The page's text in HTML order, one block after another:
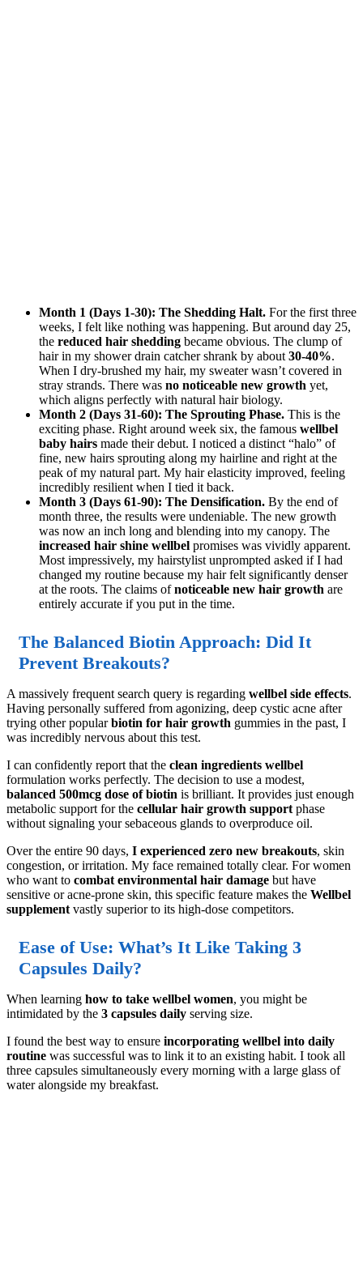
Month 1 (Days 1-30): The Shedding Halt. For the first three
weeks, I felt like nothing was happening. But around day 25,
the reduced hair shedding became obvious. The clump of
hair in my shower drain catcher shrank by about 30-40%.
When I dry-brushed my hair, my sweater wasn’t covered in
stray strands. There was no noticeable new growth yet,
which aligns perfectly with natural hair biology.
Month 2 (Days 31-60): The Sprouting Phase. This is the
exciting phase. Right around week six, the famous wellbel
baby hairs made their debut. I noticed a distinct “halo” of
fine, new hairs sprouting along my hairline and right at the
peak of my natural part. My hair elasticity improved, feeling
incredibly resilient when I tied it back.
Month 3 (Days 61-90): The Densification. By the end of
month three, the results were undeniable. The new growth
was now an inch long and blending into my canopy. The
increased hair shine wellbel promises was vividly apparent.
Most impressively, my hairstylist unprompted asked if I had
changed my routine because my hair felt significantly denser
at the roots. The claims ofnoticeable new hair growth are
entirely accurate if you put in the time.
The Balanced Biotin Approach: Did It
Prevent Breakouts?
A massively frequent search query is regarding wellbel side effects.
Having personally suffered from agonizing, deep cystic acne after
trying other popularbiotin for hair growth gummies in the past, I
was incredibly nervous about this test.
I can confidently report that the clean ingredients wellbel
formulation works perfectly. The decision to use a modest,
balanced 500mcg dose of biotin is brilliant. It provides just enough
metabolic support for the cellular hair growth support phase
without signaling your sebaceous glands to overproduce oil.
Over the entire 90 days, I experienced zero new breakouts, skin
congestion, or irritation. My face remained totally clear. For women
who want to combat environmental hair damage but have
sensitive or acne-prone skin, this specific feature makes the Wellbel
supplement vastly superior to its high-dose competitors.
Ease of Use: What’s It Like Taking 3
Capsules Daily?
When learning how to take wellbel women, you might be
intimidated by the 3 capsules daily serving size.
I found the best way to ensure incorporating wellbel into daily
routine was successful was to link it to an existing habit. I took all
three capsules simultaneously every morning with a large glass of
water alongside my breakfast.